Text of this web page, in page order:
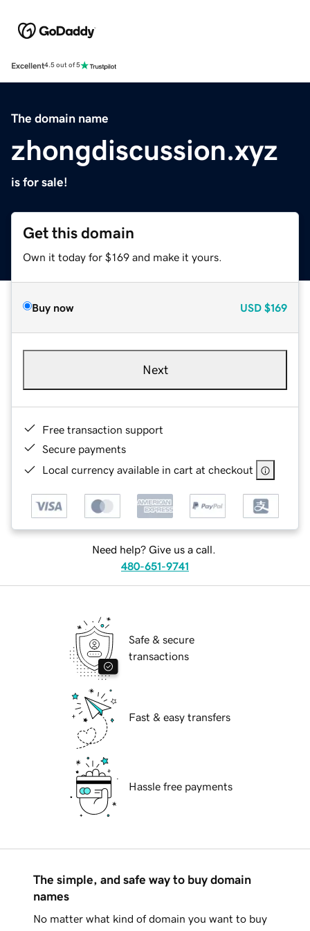
Excellent4.5 out of 5
The domain name
zhongdiscussion.xyz
is for sale!
Get this domain
Own it today for $169 and make it yours.
Buy now USD $169
Next
Free transaction support
Secure payments
Local currency available in cart at checkout
Need help? Give us a call.
480-651-9741
Safe & secure
transactions
Fast & easy transfers
Hassle free payments
The simple, and safe way to buy domain
names
No matter what kind of domain you want to buy